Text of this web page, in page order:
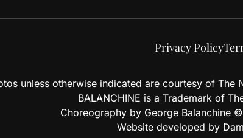
Privacy Policy
unless otherwise indicated are courtesy of The
BALANCHINE is a Trademark of
Choreography by George Balanchine
Website developed by